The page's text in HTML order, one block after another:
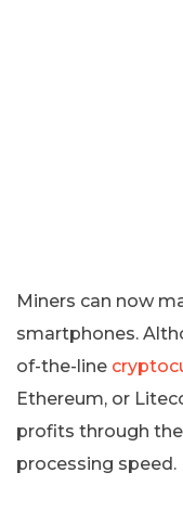
Miners can now
smartphones.
of-the-line
Ethereum, or
profits through
processing speed.